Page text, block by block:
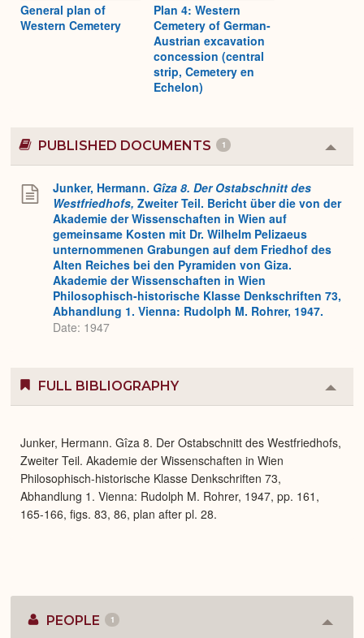
General plan of
Western Cemetery
Plan 4: Western
Cemetery of German-
Austrian excavation
concession (central
strip, Cemetery en
Echelon)
PUBLISHED DOCUMENTS 1
or
Junker, Hermann. Gîza 8. Der Ostabschnitt des
Westfriedhofs, Zweiter Teil. Bericht über die von der
Akademie der Wissenschaften in Wien auf
gemeinsame Kosten mit Dr. Wilhelm Pelizaeus
unternommenen Grabungen auf dem Friedhof des
Alten Reiches bei den Pyramiden von Giza.
Akademie der Wissenschaften in Wien
Philosophisch-historische Klasse Denkschriften 73,
Abhandlung 1. Vienna: Rudolph M. Rohrer, 1947.
Date: 1947
FULL BIBLIOGRAPHY
or
Junker, Hermann. Gîza 8. Der Ostabschnitt des Westfriedhofs,
Zweiter Teil. Akademie der Wissenschaften in Wien
Philosophisch-historische Klasse Denkschriften 73,
Abhandlung 1. Vienna: Rudolph M. Rohrer, 1947, pp. 161,
165-166, figs. 83, 86, plan after pl. 28.
PEOPLE 1